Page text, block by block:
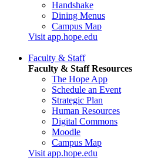
Handshake
Dining Menus
Campus Map
Visit app.hope.edu
Faculty & Staff
Faculty & Staff Resources
The Hope App
Schedule an Event
Strategic Plan
Human Resources
Digital Commons
Moodle
Campus Map
Visit app.hope.edu